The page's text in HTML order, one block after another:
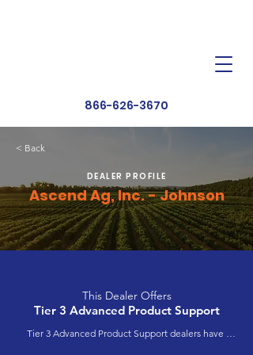
866-626-3670
< Back
DEALER PROFILE
Ascend Ag, Inc. - Johnson
This Dealer Offers
Tier 3 Advanced Product Support
Tier 3 Advanced Product Support dealers have